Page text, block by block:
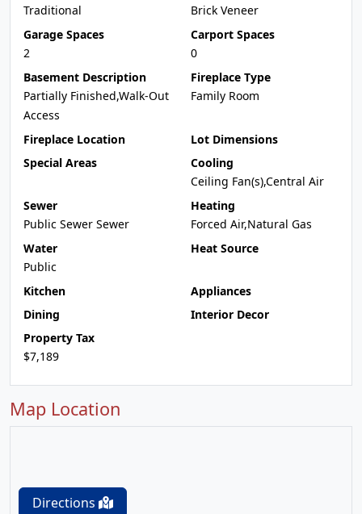
Traditional
Brick Veneer
Garage Spaces
2
Carport Spaces
0
Basement Description
Partially Finished,Walk-Out
Access
Fireplace Type
Family Room
Fireplace Location
Lot Dimensions
Special Areas
Cooling
Ceiling Fan(s),Central Air
Sewer
Public Sewer Sewer
Heating
Forced Air,Natural Gas
Water
Public
Heat Source
Kitchen
Appliances
Dining
Interior Decor
Property Tax
$7,189
Map Location
Directions